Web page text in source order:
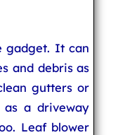
gadget. It can
and debris as
gutters or
a driveway
Leaf blower